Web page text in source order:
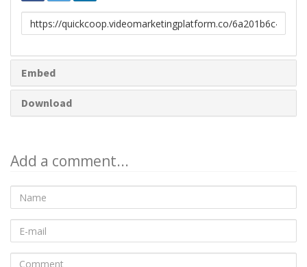
Link
to
Embed
Download
Add a comment...
Name
mail
Comment